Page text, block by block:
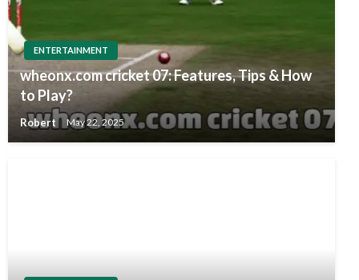
ENTERTAINMENT
wheonx.com cricket 07: Features, Tips & How
to Play?
Robert May 22, 2025